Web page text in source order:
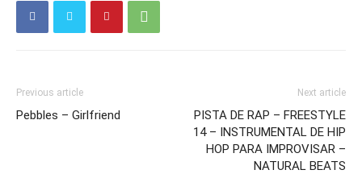
Previous article
Pebbles – Girlfriend
Next article
PISTA DE RAP – FREESTYLE
14 – INSTRUMENTAL DE HIP
HOP PARA IMPROVISAR –
NATURAL BEATS